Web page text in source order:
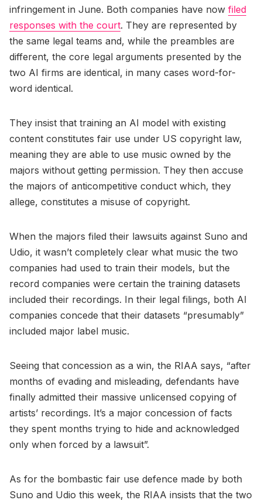
infringement in June. Both companies have now filed
responses with the court. They are represented by
the same legal teams and, while the preambles are
different, the core legal arguments presented by the
two AI firms are identical, in many cases word-for-
word identical.
They insist that training an AI model with existing
content constitutes fair use under US copyright law,
meaning they are able to use music owned by the
majors without getting permission. They then accuse
the majors of anticompetitive conduct which, they
allege, constitutes a misuse of copyright.
When the majors filed their lawsuits against Suno and
Udio, it wasn’t completely clear what music the two
companies had used to train their models, but the
record companies were certain the training datasets
included their recordings. In their legal filings, both AI
companies concede that their datasets “presumably”
included major label music.
Seeing that concession as a win, the RIAA says, “after
months of evading and misleading, defendants have
finally admitted their massive unlicensed copying of
artists’ recordings. It’s a major concession of facts
they spent months trying to hide and acknowledged
only when forced by a lawsuit”.
As for the bombastic fair use defence made by both
Suno and Udio this week, the RIAA insists that the two